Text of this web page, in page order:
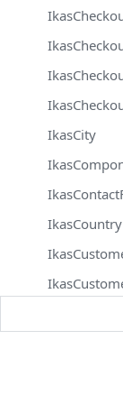
IkasCity
IkasCountry